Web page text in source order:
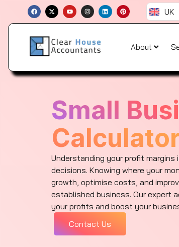
content
F
a
c
e
o
o
k
X
-
t
w
t
t
e
Y
o
u
t
e
I
n
s
t
r
a
L
i
n
k
P
i
n
t
UK
About
Small
Understanding your profit
decisions. Knowing where your
growth, optimise costs, and
established business. Our expert
your profits and boost your
Contact Us